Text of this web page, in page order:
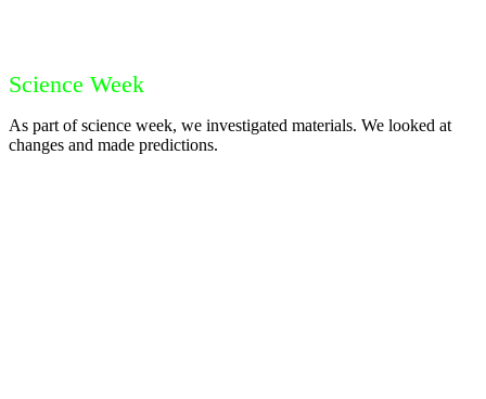
Science Week
As part of science week, we investigated materials. We looked at
changes and made predictions.